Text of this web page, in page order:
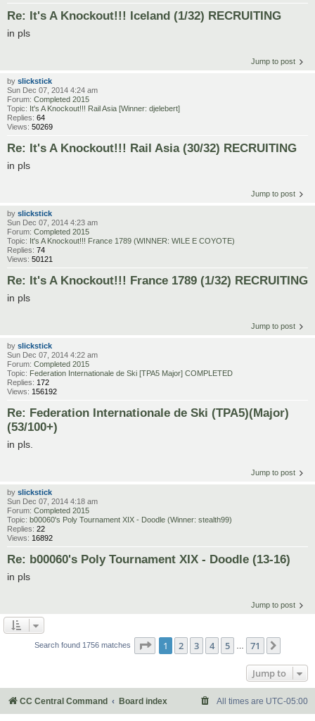
Re: It's A Knockout!!! Iceland (1/32) RECRUITING
in pls
Jump to post
by slickstick
Sun Dec 07, 2014 4:24 am
Forum: Completed 2015
Topic: It's A Knockout!!! Rail Asia [Winner: djelebert]
Replies: 64
Views: 50269
Re: It's A Knockout!!! Rail Asia (30/32) RECRUITING
in pls
Jump to post
by slickstick
Sun Dec 07, 2014 4:23 am
Forum: Completed 2015
Topic: It's A Knockout!!! France 1789 (WINNER: WILE E COYOTE)
Replies: 74
Views: 50121
Re: It's A Knockout!!! France 1789 (1/32) RECRUITING
in pls
Jump to post
by slickstick
Sun Dec 07, 2014 4:22 am
Forum: Completed 2015
Topic: Federation Internationale de Ski [TPA5 Major] COMPLETED
Replies: 172
Views: 156192
Re: Federation Internationale de Ski (TPA5)(Major)
(53/100+)
in pls.
Jump to post
by slickstick
Sun Dec 07, 2014 4:18 am
Forum: Completed 2015
Topic: b00060's Poly Tournament XIX - Doodle (Winner: stealth99)
Replies: 22
Views: 16892
Re: b00060's Poly Tournament XIX - Doodle (13-16)
in pls
Jump to post
Search found 1756 matches Page 1of 71
1 2 3 4 5 71
Jump to
CC Central Command Board index All times are UTC-05:00